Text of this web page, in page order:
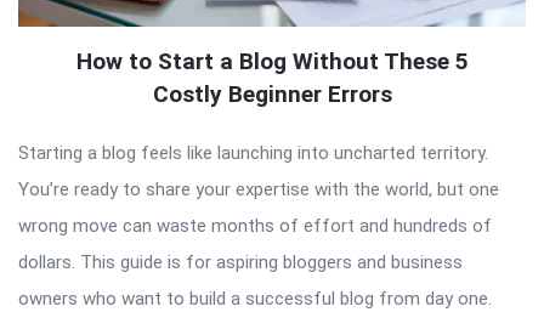
How to Start a Blog Without These 5
Costly Beginner Errors
Starting a blog feels like launching into uncharted territory.
You’re ready to share your expertise with the world, but one
wrong move can waste months of effort and hundreds of
dollars. This guide is for aspiring bloggers and business
owners who want to build a successful blog from day one.